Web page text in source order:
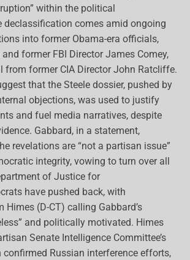
within the political
declassification comes amid ongoing
into former Obama-era officials,
former FBI Director James Comey,
from former CIA Director John Ratcliffe.
that the Steele dossier, pushed by
objections, was used to justify
and fuel media narratives, despite
Gabbard, in a statement,
revelations are “not a partisan issue”
integrity, vowing to turn over all
of Justice for
have pushed back, with
Himes (D-CT) calling Gabbard’s
and politically motivated. Himes
Senate Intelligence Committee’s
confirmed Russian interference efforts,